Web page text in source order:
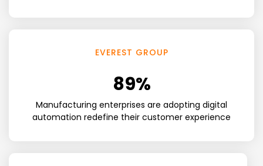
EVEREST GROUP
89%
Manufacturing enterprises are adopting digital
automation redefine their customer experience